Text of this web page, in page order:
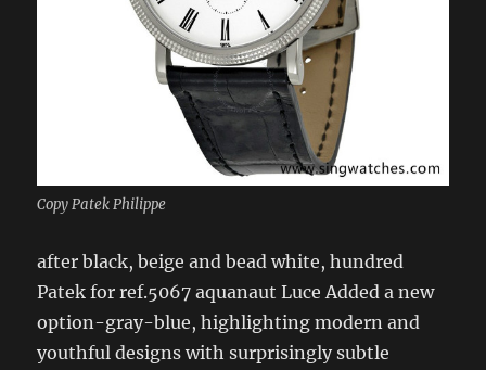
Copy Patek Philippe
after black, beige and bead white, hundred
Patek for ref.5067 aquanaut Luce Added a new
option-gray-blue, highlighting modern and
youthful designs with surprisingly subtle